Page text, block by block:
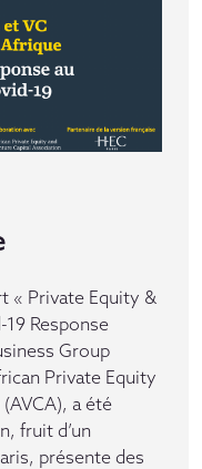
« Private Equity &
Response
Group
Private Equity
a été
fruit d’un
présente des